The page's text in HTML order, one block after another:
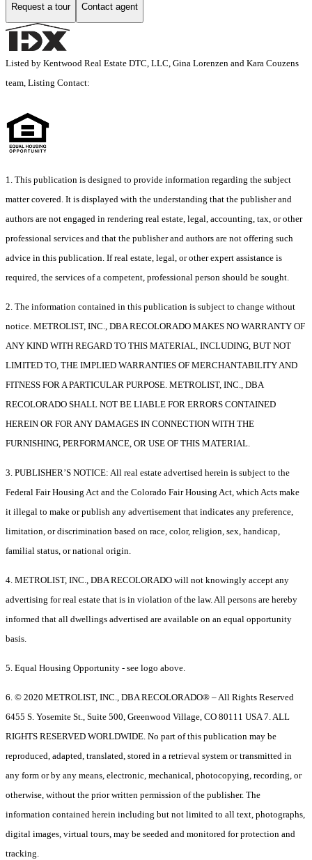
Request a tour Contact agent
Listed by Kentwood Real Estate DTC, LLC, Gina Lorenzen and Kara Couzens
team, Listing Contact:
1. This publication is designed to provide information regarding the subject
matter covered. It is displayed with the understanding that the publisher and
authors are not engaged in rendering real estate, legal, accounting, tax, or other
professional services and that the publisher and authors are not offering such
advice in this publication. If real estate, legal, or other expert assistance is
required, the services of a competent, professional person should be sought.
2. The information contained in this publication is subject to change without
notice. METROLIST, INC., DBA RECOLORADO MAKES NO WARRANTY OF
ANY KIND WITH REGARD TO THIS MATERIAL, INCLUDING, BUT NOT
LIMITED TO, THE IMPLIED WARRANTIES OF MERCHANTABILITY AND
FITNESS FOR A PARTICULAR PURPOSE. METROLIST, INC., DBA
RECOLORADO SHALL NOT BE LIABLE FOR ERRORS CONTAINED
HEREIN OR FOR ANY DAMAGES IN CONNECTION WITH THE
FURNISHING, PERFORMANCE, OR USE OF THIS MATERIAL.
3. PUBLISHER’S NOTICE: All real estate advertised herein is subject to the
Federal Fair Housing Act and the Colorado Fair Housing Act, which Acts make
it illegal to make or publish any advertisement that indicates any preference,
limitation, or discrimination based on race, color, religion, sex, handicap,
familial status, or national origin.
4. METROLIST, INC., DBA RECOLORADO will not knowingly accept any
advertising for real estate that is in violation of the law. All persons are hereby
informed that all dwellings advertised are available on an equal opportunity
basis.
5. Equal Housing Opportunity - see logo above.
6. © 2020 METROLIST, INC., DBA RECOLORADO® – All Rights Reserved
6455 S. Yosemite St., Suite 500, Greenwood Village, CO 80111 USA 7. ALL
RIGHTS RESERVED WORLDWIDE. No part of this publication may be
reproduced, adapted, translated, stored in a retrieval system or transmitted in
any form or by any means, electronic, mechanical, photocopying, recording, or
otherwise, without the prior written permission of the publisher. The
information contained herein including but not limited to all text, photographs,
digital images, virtual tours, may be seeded and monitored for protection and
tracking.